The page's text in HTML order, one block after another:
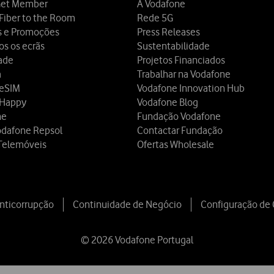
Member
to the Room
e Promoções
os ecrãs
Repsol
A Vodafone
Rede 5G
Press Releases
Sustentabilidade
Projetos Financiados
Trabalhar na Vodafone
Vodafone Innovation Hub
Vodafone Blog
Fundação Vodafone
Contactar Fundação
Ofertas Wholesale
Continuidade de Negócio Configuração de
© 2026 Vodafone Portugal